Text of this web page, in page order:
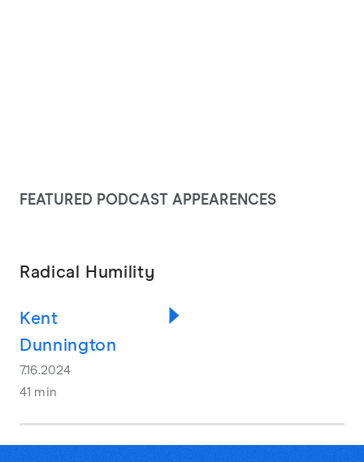
FEATURED PODCAST APPEARENCES
Radical Humility
Kent
Dunnington
7.16.2024
41 min